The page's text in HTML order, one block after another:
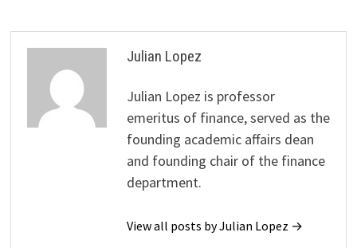
Julian Lopez
Julian Lopez is professor
emeritus of finance, served as the
founding academic affairs dean
and founding chair of the finance
department.
View all posts by Julian Lopez →